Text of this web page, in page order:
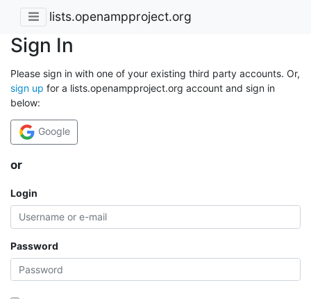
lists.openampproject.org
Sign In
Please sign in with one of your existing third party accounts. Or,
sign up for a lists.openampproject.org account and sign in
below:
Google
or
Login
Password